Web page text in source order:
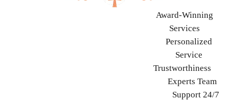
Award-Winning
Services
Personalized
Service
Trustworthiness
Experts Team
Support 24/7